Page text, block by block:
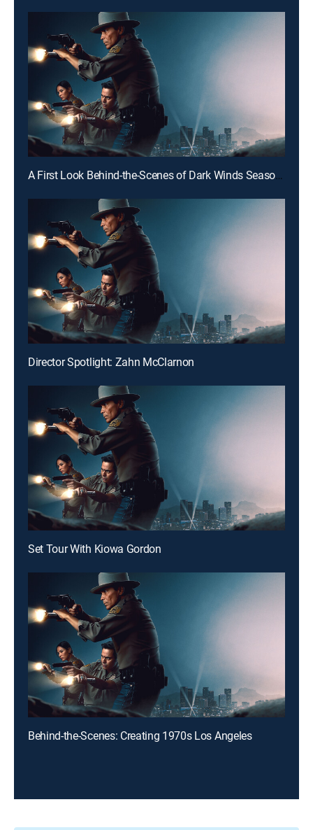
A First Look Behind-the-Scenes of Dark Winds Season 4
Director Spotlight: Zahn McClarnon
Set Tour With Kiowa Gordon
Behind-the-Scenes: Creating 1970s Los Angeles